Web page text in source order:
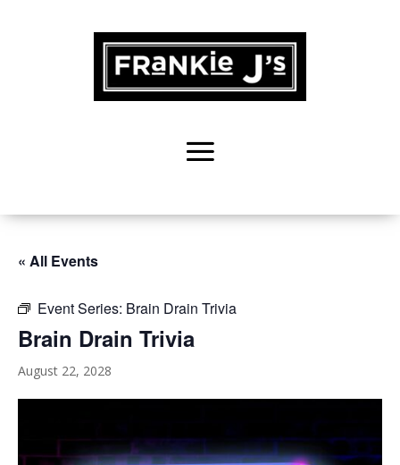
« All Events
Event Series: Brain Drain Trivia
Brain Drain Trivia
August 22, 2028